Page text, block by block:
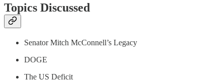
Topics Discussed
Senator Mitch McConnell’s Legacy
DOGE
The US Deficit